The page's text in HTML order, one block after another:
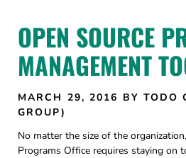
OPEN SOURCE
MANAGEMENT
MARCH 29, 2016 BY TODO
GROUP)
No matter the size of the
Programs Office requires staying on